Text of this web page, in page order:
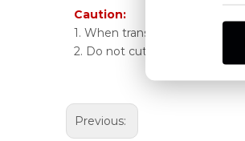
Caution:
1. When transporting
2. Do not cut the stretcher
Previous: